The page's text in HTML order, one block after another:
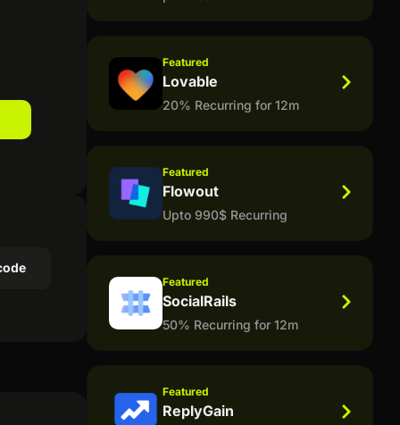
Featured
Lovable
20% Recurring for 12m
Featured
Flowout
Upto 990$ Recurring
Featured
SocialRails
50% Recurring for 12m
Featured
ReplyGain